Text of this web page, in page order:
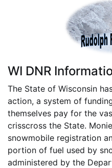
WI DNR
The State of Wisconsin
action, a system of
themselves pay for the
crisscross the State.
snowmobile registration
portion of fuel used by
administered by the